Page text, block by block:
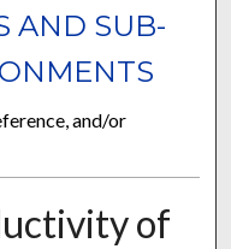
AND SUB-
and/or
of